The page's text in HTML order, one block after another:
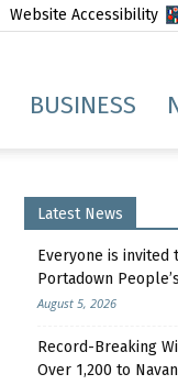
Website Accessibility
BUSINESS
Latest News
Everyone is invited
Portadown
August 5, 2026
Record-Breaking
Over 1,200 to